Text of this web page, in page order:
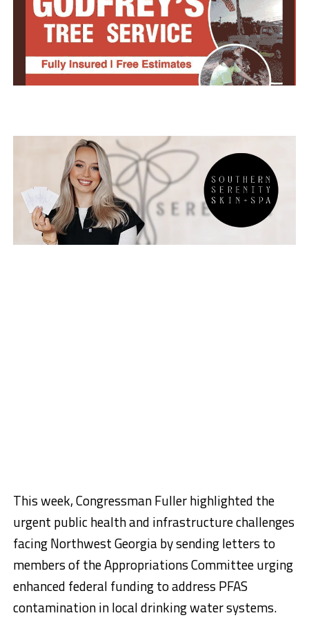
This week, Congressman Fuller highlighted the
urgent public health and infrastructure challenges
facing Northwest Georgia by sending letters to
members of the Appropriations Committee urging
enhanced federal funding to address PFAS
contamination in local drinking water systems.